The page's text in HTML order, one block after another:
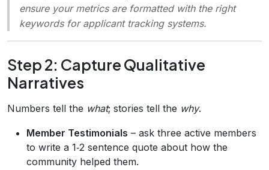
ensure your metrics are formatted with the right
keywords for applicant tracking systems.
Step 2: Capture Qualitative
Narratives
Numbers tell the what; stories tell the why.
Member Testimonials – ask three active members
to write a 1‑2 sentence quote about how the
community helped them.